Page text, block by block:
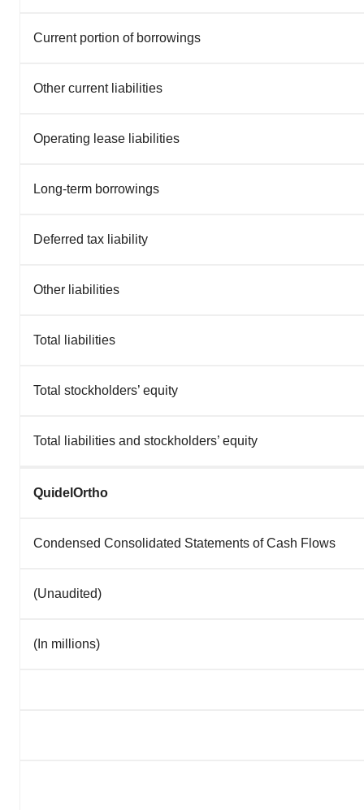
Current portion of borrowings
Other current liabilities
Operating lease liabilities
Long-term borrowings
Deferred tax liability
Other liabilities
Total liabilities
Total stockholders’ equity
Total liabilities and stockholders’ equity
QuidelOrtho
Condensed Consolidated Statements of Cash Flows
(Unaudited)
(In millions)